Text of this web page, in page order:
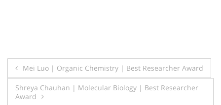
Post
navigation
Mei Luo | Organic Chemistry | Best Researcher Award
Shreya Chauhan | Molecular Biology | Best Researcher
Award